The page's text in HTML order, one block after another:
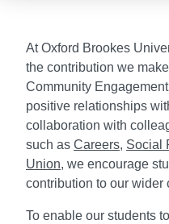
At Oxford Brookes
the contribution we
Community
positive relationships
collaboration with
such as Careers, Social
Union, we encourage
contribution to our wider
To enable our students